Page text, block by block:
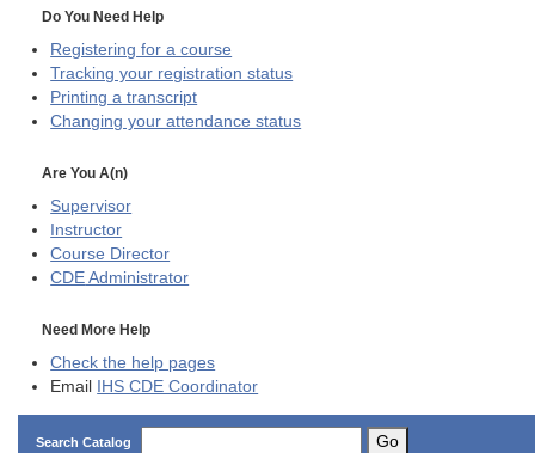
Do You Need Help
Registering for a course
Tracking your registration status
Printing a transcript
Changing your attendance status
Are You A(n)
Supervisor
Instructor
Course Director
CDE Administrator
Need More Help
Check the help pages
Email IHS CDE Coordinator
Search Catalog Go